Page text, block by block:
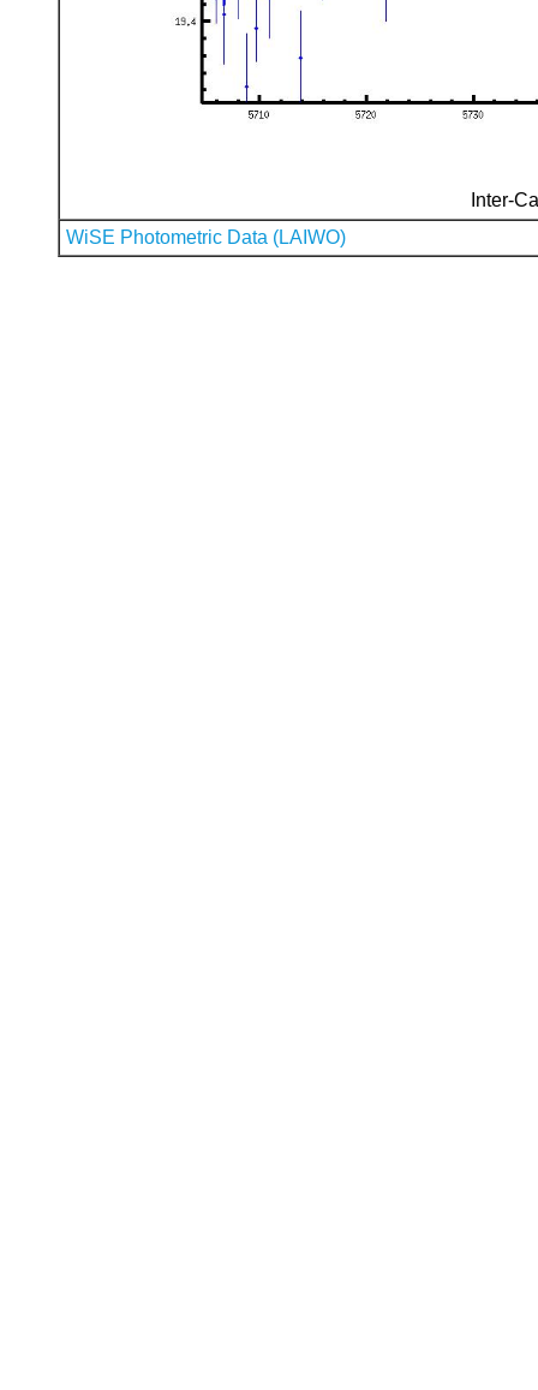
Inter-
WiSE Photometric Data (LAIWO)